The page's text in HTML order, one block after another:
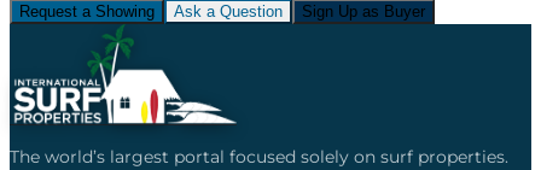
Request a Showing Ask a Question Sign Up as Buyer
The world’s largest portal focused solely on surf properties.